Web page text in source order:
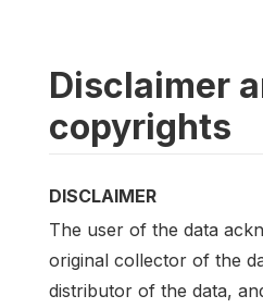
Disclaimer
copyrights
DISCLAIMER
The user of the data
original collector of the
distributor of the data,